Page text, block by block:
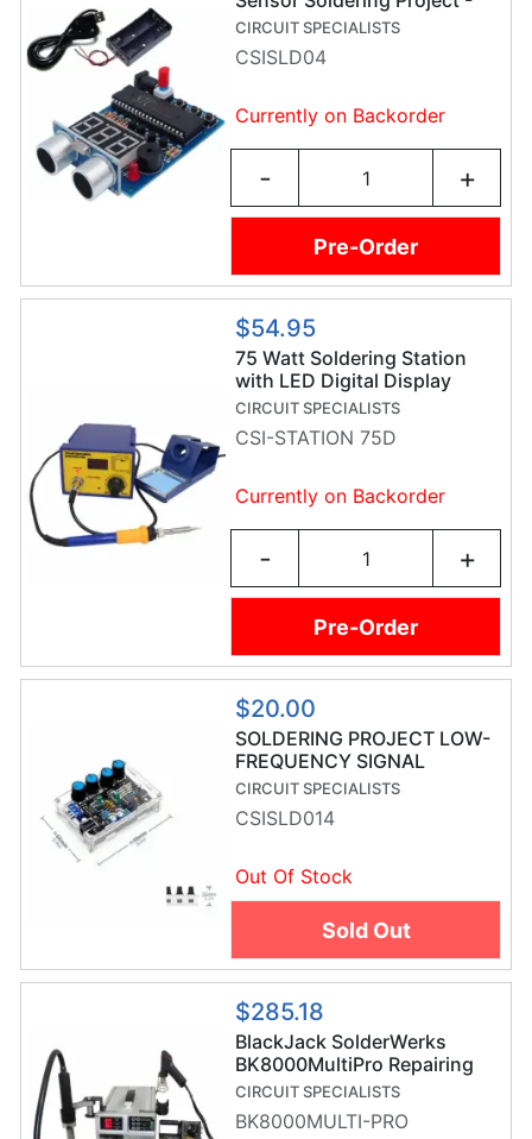
Soldering Practice Kit
CIRCUIT SPECIALISTS
CSISLD04
Currently on Backorder
- +
Pre-Order
$54.95
75 Watt Soldering Station
with LED Digital Display
CIRCUIT SPECIALISTS
CSI-STATION 75D
Currently on Backorder
- +
Pre-Order
$20.00
SOLDERING PROJECT LOW-
FREQUENCY SIGNAL
GENERATOR
CIRCUIT SPECIALISTS
CSISLD014
Out Of Stock
Sold Out
$285.18
BlackJack SolderWerks
BK8000MultiPro Repairing
System
CIRCUIT SPECIALISTS
BK8000MULTI-PRO